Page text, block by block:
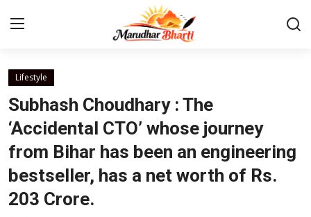
Login
Contact
About
Lifestyle
Subhash Choudhary : The
‘Accidental CTO’ whose journey
from Bihar has been an engineering
bestseller, has a net worth of Rs.
203 Crore.